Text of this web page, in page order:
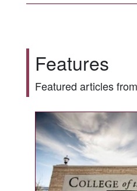
Features
Featured articles